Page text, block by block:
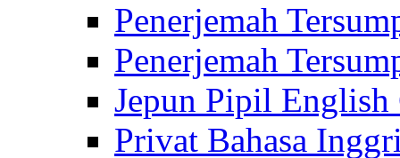
Penerjemah
Penerjemah
Jepun Pipil English
Privat Bahasa